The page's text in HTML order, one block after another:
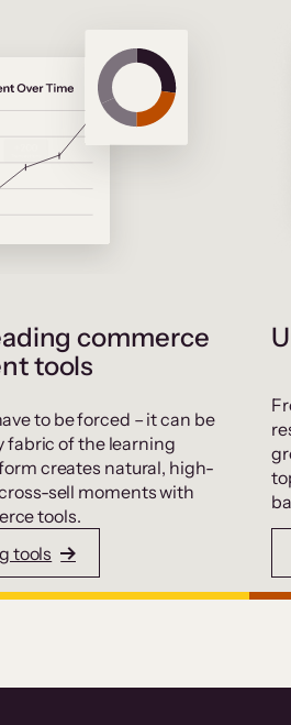
commerce
tools
to be forced – it can be
fabric of the learning
creates natural, high-
sell moments with
tools.
tools